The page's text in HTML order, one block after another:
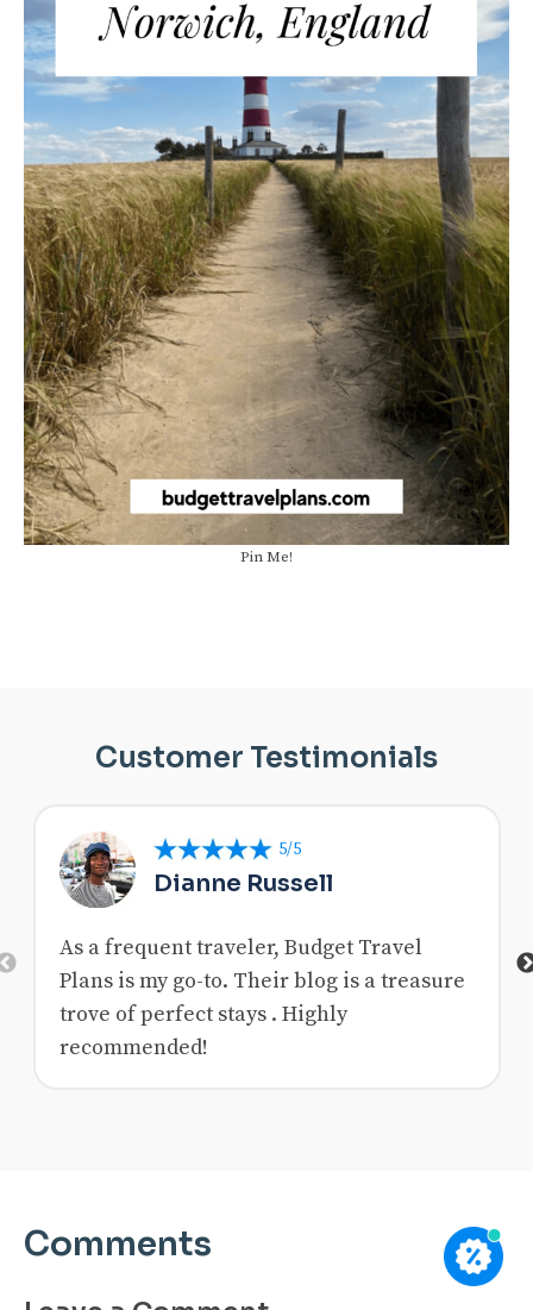
Pin Me!
Customer Testimonials
Previous
5/5
Dianne Russell
As a frequent traveler, Budget Travel
Plans is my go-to. Their blog is a treasure
trove of perfect stays . Highly
recommended!
Comments